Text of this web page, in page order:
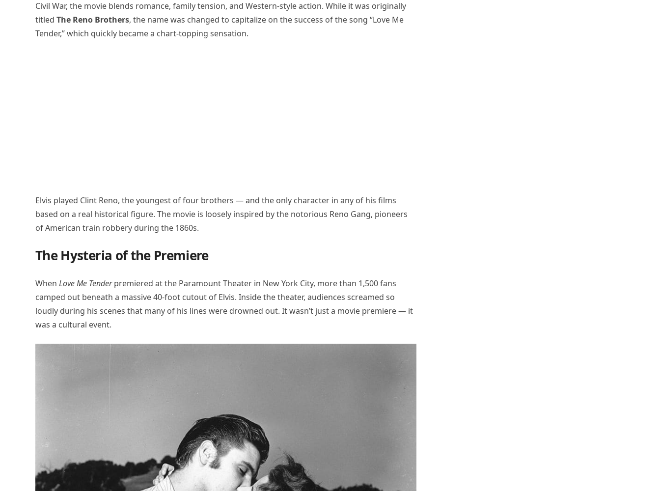
Civil War, the movie blends romance, family tension, and Western-style action. While it was originally
titled The Reno Brothers, the name was changed to capitalize on the success of the song “Love Me
Tender,” which quickly became a chart-topping sensation.
Elvis played Clint Reno, the youngest of four brothers — and the only character in any of his films
based on a real historical figure. The movie is loosely inspired by the notorious Reno Gang, pioneers
of American train robbery during the 1860s.
The Hysteria of the Premiere
When Love Me Tenderpremiered at the Paramount Theater in New York City, more than 1,500 fans
camped out beneath a massive 40-foot cutout of Elvis. Inside the theater, audiences screamed so
loudly during his scenes that many of his lines were drowned out. It wasn’t just a movie premiere — it
was a cultural event.